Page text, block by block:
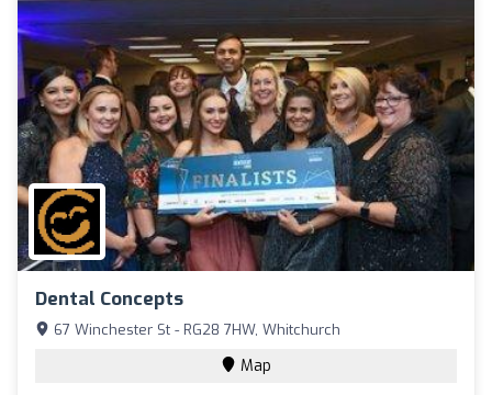
Dental Concepts
67 Winchester St - RG28 7HW, Whitchurch
Map